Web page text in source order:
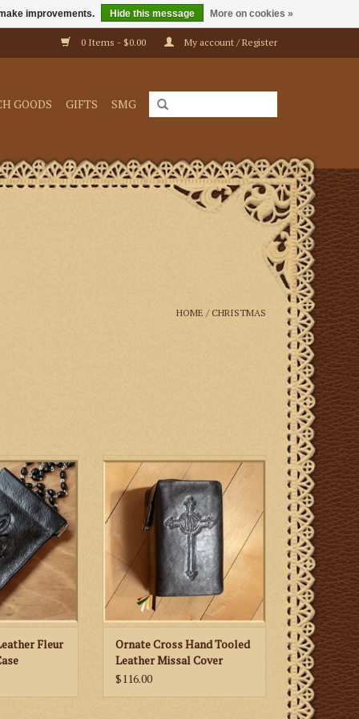
0 Items - $0.00 My account / Register
GOODS GIFTS SMG
HOME / CHRISTMAS
rosary case
de lis motif in
Lady
Fleur
St. Martha’s Guild Ornate Cross
Hand Tooled Leather Missal
Cover
Ornate Cross Hand Tooled
Leather Missal Cover
$116.00
improvements. Hide this message More on cookies »